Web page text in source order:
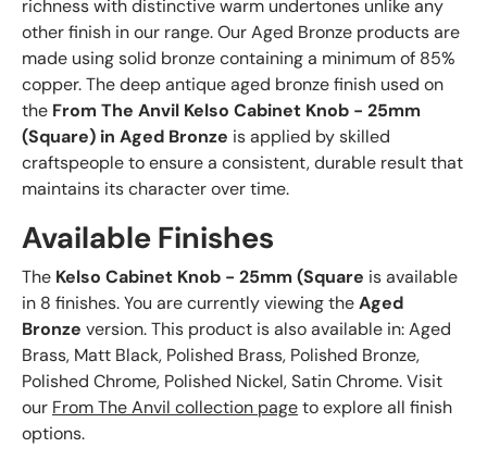
richness with distinctive warm undertones unlike any
other finish in our range. Our Aged Bronze products are
made using solid bronze containing a minimum of 85%
copper. The deep antique aged bronze finish used on
the From The Anvil Kelso Cabinet Knob - 25mm
(Square) in Aged Bronze is applied by skilled
craftspeople to ensure a consistent, durable result that
maintains its character over time.
Available Finishes
The Kelso Cabinet Knob - 25mm (Square is available
in 8 finishes. You are currently viewing theAged
Bronze version. This product is also available in: Aged
Brass, Matt Black, Polished Brass, Polished Bronze,
Polished Chrome, Polished Nickel, Satin Chrome. Visit
our From The Anvil collection pageto explore all finish
options.